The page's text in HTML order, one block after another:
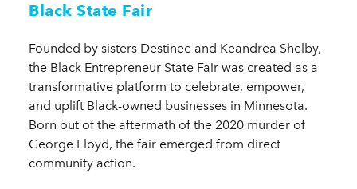
Black State Fair
Founded by sisters Destinee and Keandrea Shelby,
the Black Entrepreneur State Fair was created as a
transformative platform to celebrate, empower,
and uplift Black-owned businesses in Minnesota.
Born out of the aftermath of the 2020 murder of
George Floyd, the fair emerged from direct
community action.